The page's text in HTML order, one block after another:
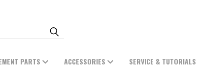
PARTS ACCESSORIES SERVICE & TUTORIALS